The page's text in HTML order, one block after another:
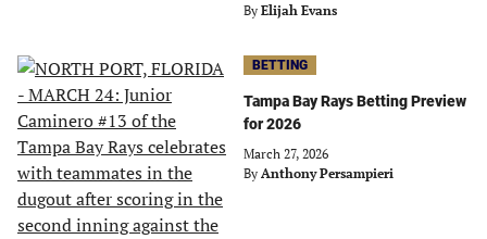
By Elijah Evans
BETTING
Tampa Bay Rays Betting Preview
for 2026
March 27, 2026
By Anthony Persampieri